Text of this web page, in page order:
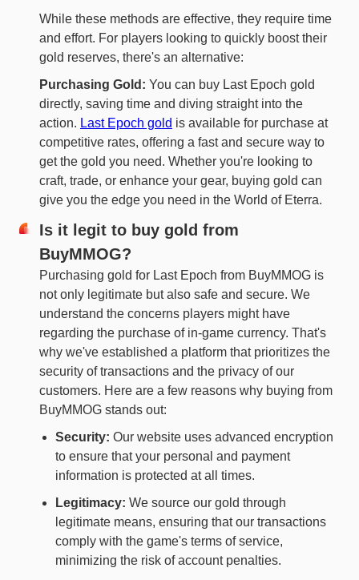
While these methods are effective, they require time
and effort. For players looking to quickly boost their
gold reserves, there's an alternative:
Purchasing Gold: You can buy Last Epoch gold
directly, saving time and diving straight into the
action. Last Epoch gold is available for purchase at
competitive rates, offering a fast and secure way to
get the gold you need. Whether you're looking to
craft, trade, or enhance your gear, buying gold can
give you the edge you need in the World of Eterra.
Is it legit to buy gold from
BuyMMOG?
Purchasing gold for Last Epoch from BuyMMOG is
not only legitimate but also safe and secure. We
understand the concerns players might have
regarding the purchase of in-game currency. That's
why we've established a platform that prioritizes the
security of transactions and the privacy of our
customers. Here are a few reasons why buying from
BuyMMOG stands out:
Security: Our website uses advanced encryption
to ensure that your personal and payment
information is protected at all times.
Legitimacy: We source our gold through
legitimate means, ensuring that our transactions
comply with the game's terms of service,
minimizing the risk of account penalties.